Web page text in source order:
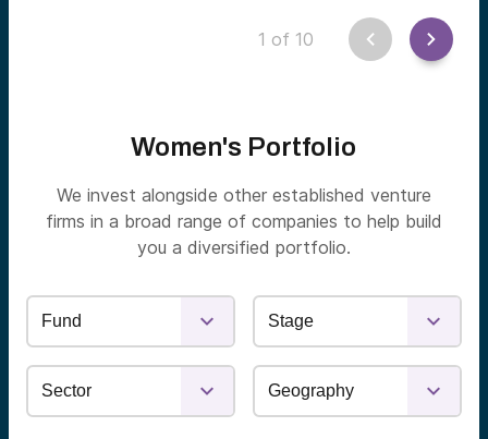
1 of 10
Women's Portfolio
We invest alongside other established venture
firms in a broad range of companies to help build
you a diversified portfolio.